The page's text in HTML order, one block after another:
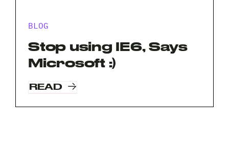
BLOG
Stop using IE6, Says
Microsoft :)
READ